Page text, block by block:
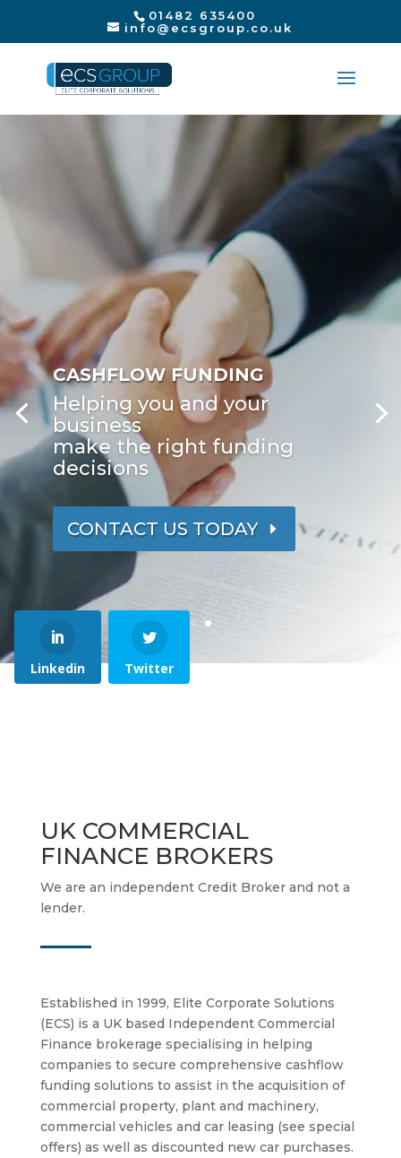
01482 635400
info@ecsgroup.co.uk
CASHFLOW FUNDING
Helping you and your
business
make the right funding
decisions
CONTACT US TODAY
Linkedin Twitter
UK COMMERCIAL
FINANCE BROKERS
We are an independent Credit Broker and not a
lender.
Established in 1999, Elite Corporate Solutions
(ECS) is a UK based Independent Commercial
Finance brokerage specialising in helping
companies to secure comprehensive cashflow
funding solutions to assist in the acquisition of
commercial property, plant and machinery,
commercial vehicles and car leasing (see special
offers) as well as discounted new car purchases.